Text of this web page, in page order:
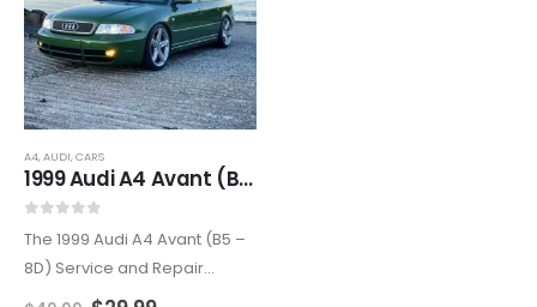
A4, AUDI,CARS
1999 Audi A4 Avant (B5 – 8D5) Service and Repair Manual
The 1999 Audi A4 Avant (B5 –
8D) Service and Repair
Manual is the ultimate